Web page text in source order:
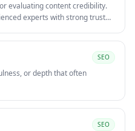
evaluating content credibility.
experts with strong trust
SEO
or depth that often
SEO